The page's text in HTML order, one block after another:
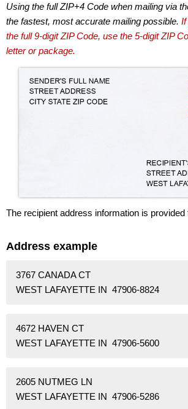
Using the full ZIP+4 Code when mailing via
the fastest, most accurate mailing possible. If
the full 9-digit ZIP Code, use the 5-digit ZIP
letter or package.
The recipient address information is
Address example
3767 CANADA CT
WEST LAFAYETTE IN 47906-8824
4672 HAVEN CT
WEST LAFAYETTE IN 47906-5600
2605 NUTMEG LN
WEST LAFAYETTE IN 47906-5286